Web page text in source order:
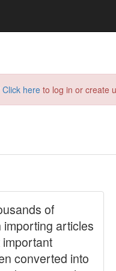
Click here to log in or create